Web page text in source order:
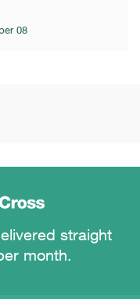
08
straight
month.